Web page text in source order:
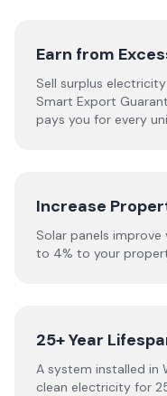
Earn from
Sell surplus
Smart Export
pays you for every
Increase
Solar panels improve
to 4% to your
25+ Year
A system installed in
clean electricity for